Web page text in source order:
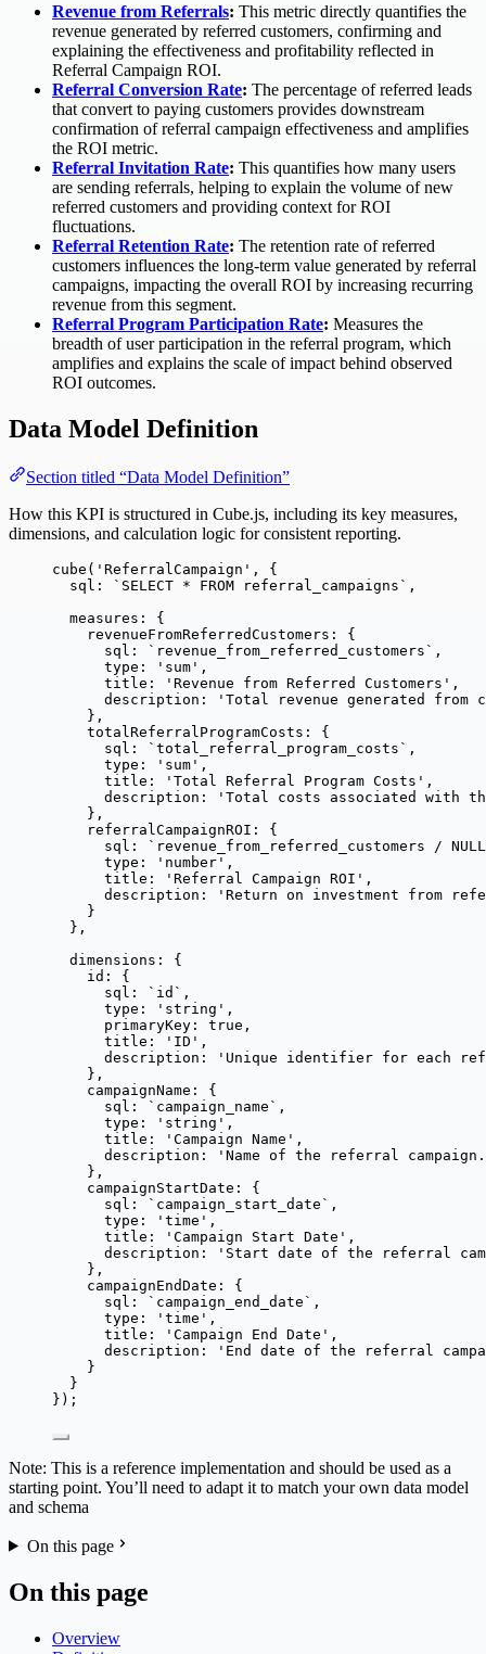
Revenue from Referrals: This metric directly quantifies the
revenue generated by referred customers, confirming and
explaining the effectiveness and profitability reflected in
Referral Campaign ROI.
Referral Conversion Rate: The percentage of referred leads
that convert to paying customers provides downstream
confirmation of referral campaign effectiveness and amplifies
the ROI metric.
Referral Invitation Rate: This quantifies how many users
are sending referrals, helping to explain the volume of new
referred customers and providing context for ROI
fluctuations.
Referral Retention Rate: The retention rate of referred
customers influences the long-term value generated by referral
campaigns, impacting the overall ROI by increasing recurring
revenue from this segment.
Referral Program Participation Rate: Measures the
breadth of user participation in the referral program, which
amplifies and explains the scale of impact behind observed
ROI outcomes.
Data Model Definition
Section titled “Data Model Definition”
How this KPI is structured in Cube.js, including its key measures,
dimensions, and calculation logic for consistent reporting.
cube ( ' ReferralCampaign ' , {
sql:
` SELECT * FROM referral_campaigns ` ,
measures: {
revenueFromReferredCustomers: {
sql:
` revenue_from_referred_customers ` ,
type:
' sum ' ,
title:
' Revenue from Referred Customers ' ,
description:
' Total revenue generated from
},
totalReferralProgramCosts: {
sql:
` total_referral_program_costs ` ,
type:
' sum ' ,
title:
' Total Referral Program Costs ' ,
description:
' Total costs associated with
},
referralCampaignROI: {
sql:
` revenue_from_referred_customers /
type:
' number ' ,
title:
' Referral Campaign ROI ' ,
description:
' Return on investment from
}
},
dimensions: {
id: {
sql:
` id ` ,
type:
' string ' ,
primaryKey: true ,
title:
' ID ' ,
description:
' Unique identifier for each
},
campaignName: {
sql:
` campaign_name ` ,
type:
' string ' ,
title:
' Campaign Name ' ,
description:
' Name of the referral campaign.
},
campaignStartDate: {
sql:
` campaign_start_date ` ,
type:
' time ' ,
title:
' Campaign Start Date ' ,
description:
' Start date of the referral
},
campaignEndDate: {
sql:
` campaign_end_date ` ,
type:
' time ' ,
title:
' Campaign End Date ' ,
description:
' End date of the referral
}
}
});
Note: This is a reference implementation and should be used as a
starting point. You’ll need to adapt it to match your own data model
and schema
On this page
On this page
Overview